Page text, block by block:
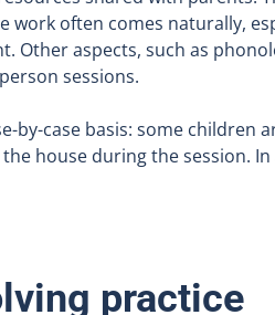
often comes naturally,
Other aspects, such as
sessions.
by-case basis: some children
house during the session. In
practice